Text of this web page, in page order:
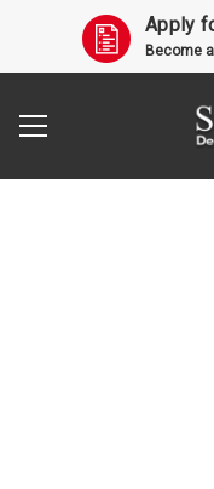
Apply
Become
Search